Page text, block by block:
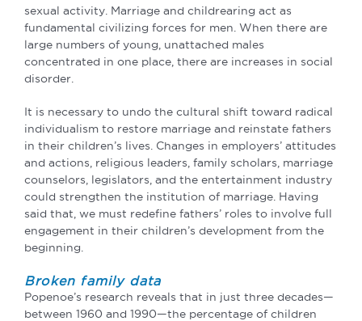
sexual activity. Marriage and childrearing act as
fundamental civilizing forces for men. When there are
large numbers of young, unattached males
concentrated in one place, there are increases in social
disorder.
It is necessary to undo the cultural shift toward radical
individualism to restore marriage and reinstate fathers
in their children’s lives. Changes in employers’ attitudes
and actions, religious leaders, family scholars, marriage
counselors, legislators, and the entertainment industry
could strengthen the institution of marriage. Having
said that, we must redefine fathers’ roles to involve full
engagement in their children’s development from the
beginning.
Broken family data
Popenoe’s research reveals that in just three decades—
between 1960 and 1990—the percentage of children